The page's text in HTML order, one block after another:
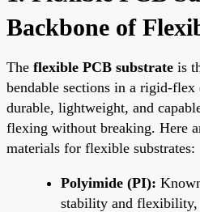
Backbone of
The flexible PCB substrate is
bendable sections in a rigid-flex
durable, lightweight, and
flexing without breaking. Here
materials for flexible substrates:
Polyimide (PI):
stability and flexibility,